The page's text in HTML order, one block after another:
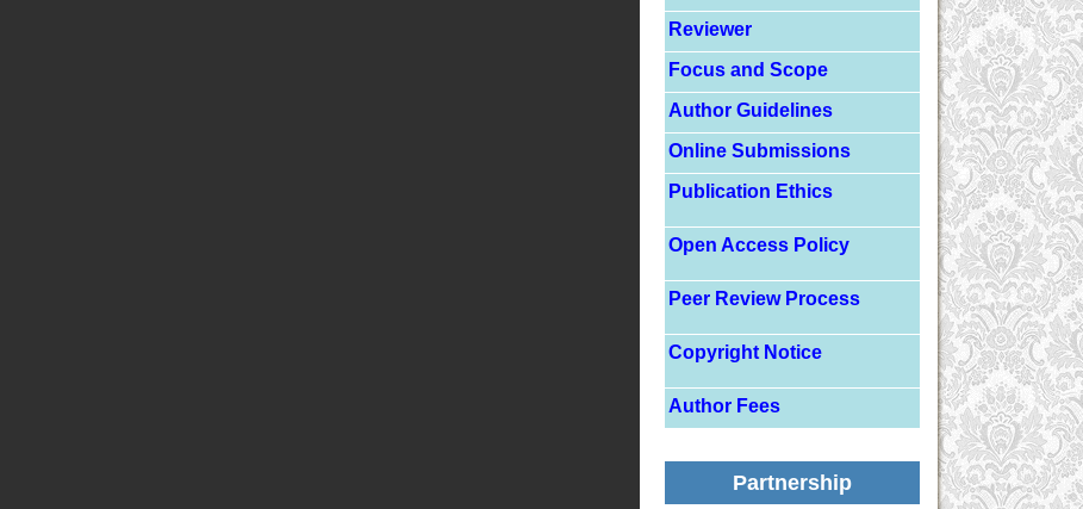
Reviewer
Focus and Scope
Author Guidelines
Online Submissions
Publication Ethics
Open Access Policy
Peer Review Process
Copyright Notice
Author Fees
Partnership